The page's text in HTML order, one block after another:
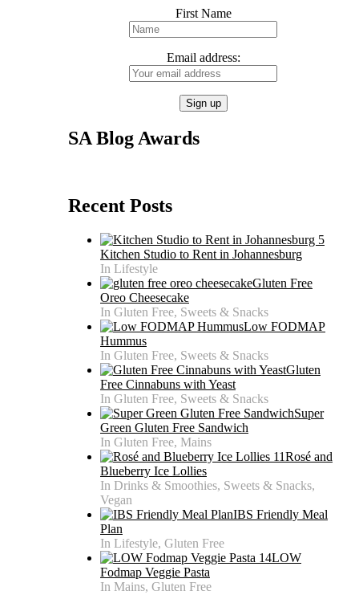
First Name
Email address:
SA Blog Awards
Recent Posts
Kitchen Studio to Rent in Johannesburg
In Lifestyle
Gluten Free
Oreo Cheesecake
In Gluten Free, Sweets & Snacks
Low FODMAP
Hummus
In Gluten Free, Sweets & Snacks
Gluten
Free Cinnabuns with Yeast
In Gluten Free, Sweets & Snacks
Super
Green Gluten Free Sandwich
In Gluten Free, Mains
Rosé and
Blueberry Ice Lollies
In Drinks & Smoothies, Sweets & Snacks,
Vegan
IBS Friendly Meal
Plan
In Lifestyle, Gluten Free
LOW
Fodmap Veggie Pasta
In Mains, Gluten Free